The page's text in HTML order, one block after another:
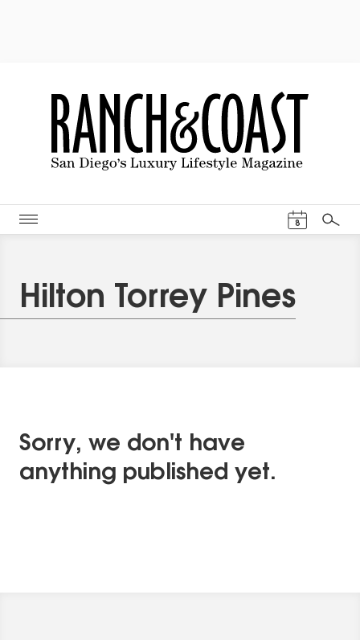
8
Search
Hilton Torrey Pines
Sorry, we don't have
anything published yet.